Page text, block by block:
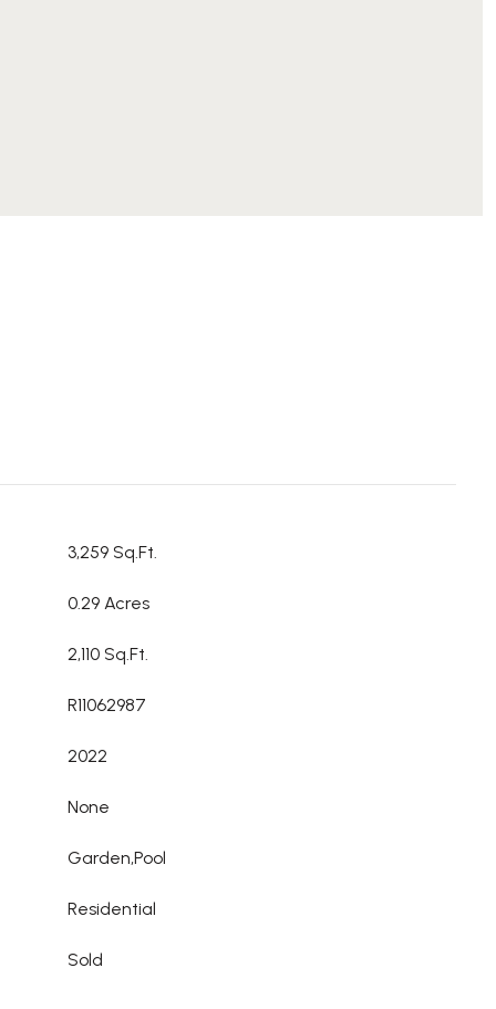
3,259 Sq.Ft.
0.29 Acres
2,110 Sq.Ft.
R11062987
2022
None
Garden,Pool
Residential
Sold